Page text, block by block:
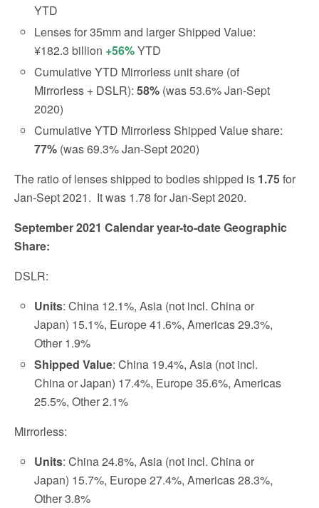
YTD
Lenses for 35mm and larger Shipped Value:
¥182.3 billion +56%YTD
Cumulative YTD Mirrorless unit share (of
Mirrorless + DSLR):58% (was 53.6% Jan-Sept
2020)
Cumulative YTD Mirrorless Shipped Value share:
77% (was 69.3% Jan-Sept 2020)
The ratio of lenses shipped to bodies shipped is 1.75for
Jan-Sept 2021. It was 1.78 for Jan-Sept 2020.
September 2021 Calendar year-to-date Geographic
Share:
DSLR:
Units: China 12.1%, Asia (not incl. China or
Japan) 15.1%, Europe 41.6%, Americas 29.3%,
Other 1.9%
Shipped Value: China 19.4%, Asia (not incl.
China or Japan) 17.4%, Europe 35.6%, Americas
25.5%, Other 2.1%
Mirrorless:
Units: China 24.8%, Asia (not incl. China or
Japan) 15.7%, Europe 27.4%, Americas 28.3%,
Other 3.8%